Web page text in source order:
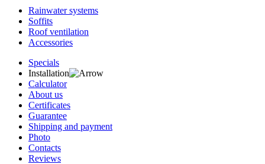
Rainwater systems
Soffits
Roof ventilation
Accessories
Specials
Installation
Calculator
About us
Certificates
Guarantee
Shipping and payment
Photo
Contacts
Reviews